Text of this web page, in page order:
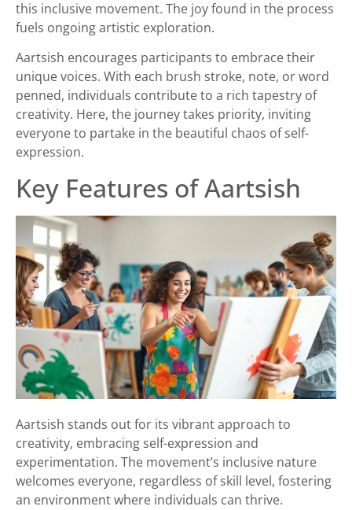
this inclusive movement. The joy found in the process
fuels ongoing artistic exploration.
Aartsish encourages participants to embrace their
unique voices. With each brush stroke, note, or word
penned, individuals contribute to a rich tapestry of
creativity. Here, the journey takes priority, inviting
everyone to partake in the beautiful chaos of self-
expression.
Key Features of Aartsish
Aartsish stands out for its vibrant approach to
creativity, embracing self-expression and
experimentation. The movement’s inclusive nature
welcomes everyone, regardless of skill level, fostering
an environment where individuals can thrive.